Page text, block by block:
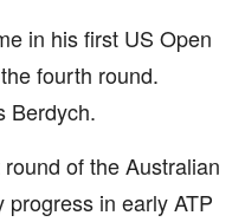
in his first US Open
fourth round.
Berdych.
of the Australian
progress in early ATP